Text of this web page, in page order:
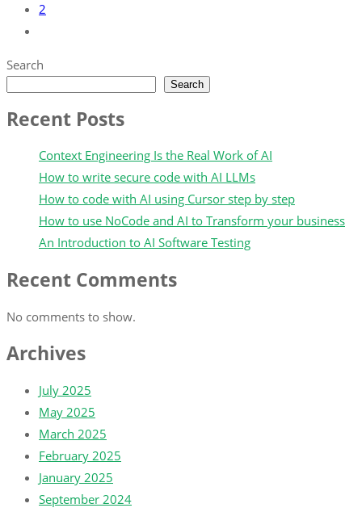
2
Search
Search
Recent Posts
Context Engineering Is the Real Work of AI
How to write secure code with AI LLMs
How to code with AI using Cursor step by step
How to use NoCode and AI to Transform your business
An Introduction to AI Software Testing
Recent Comments
No comments to show.
Archives
July 2025
May 2025
March 2025
February 2025
January 2025
September 2024